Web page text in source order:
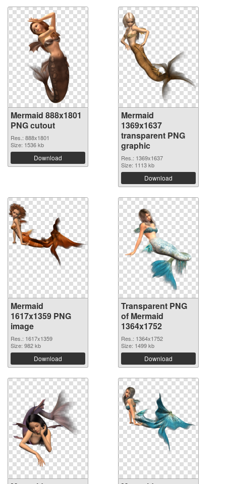
Mermaid 888x1801
PNG cutout
Res.: 888x1801
Size: 1536 kb
Download
Mermaid
1369x1637
transparent PNG
graphic
Res.: 1369x1637
Size: 1113 kb
Download
Mermaid
1617x1359 PNG
image
Res.: 1617x1359
Size: 982 kb
Download
Transparent PNG
of Mermaid
1364x1752
Res.: 1364x1752
Size: 1499 kb
Download